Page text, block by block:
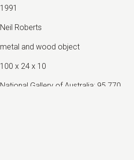
1991
Neil Roberts
metal and wood object
100 x 24 x 10
National Gallery of Australia; 95.770